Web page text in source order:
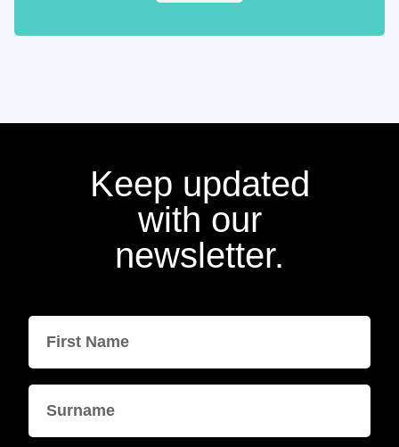
Keep updated
with our
newsletter.